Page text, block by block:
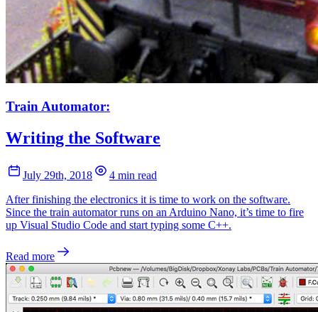
Train Automator:
Writing the Software
July 29th, 2018
4 min read
After finishing the electronics it is time to work on the software.
Since the train automator runs on an Arduino Nano, it’s time to fire
up Visual Studio Code and start typing some C++.
Read more